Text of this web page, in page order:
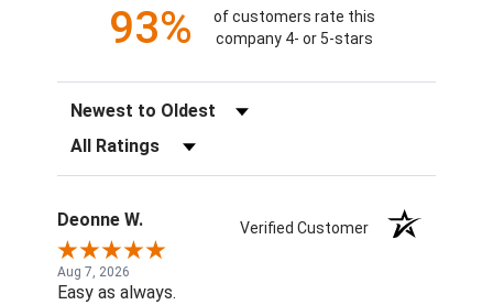
93%
of customers rate this
company 4- or 5-stars
Sort Reviews
Filter Reviews by Rating
Deonne W. Verified Customer
Aug 7, 2026
Easy as always.